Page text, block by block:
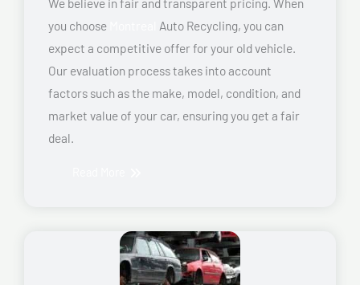
you choose
Auto Recycling, you can
expect a competitive offer for your old vehicle.
Our evaluation process takes into account
factors such as the make, model, condition, and
market value of your car, ensuring you get a fair
deal.